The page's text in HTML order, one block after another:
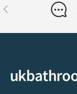
Previous